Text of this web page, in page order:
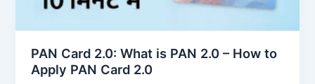
PAN Card 2.0: What is PAN 2.0 – How to
Apply PAN Card 2.0